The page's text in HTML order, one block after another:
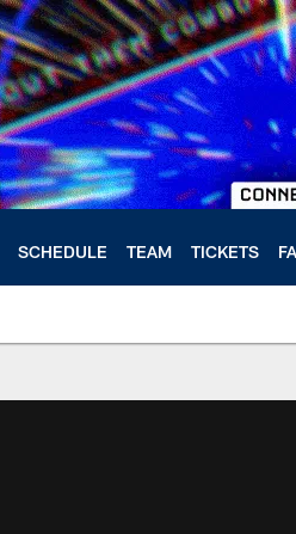
SCHEDULE TEAM TICKETS